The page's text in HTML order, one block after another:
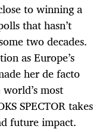
to winning a
that hasn’t
two decades.
as Europe’s
her de facto
most
SPECTOR takes
future impact.